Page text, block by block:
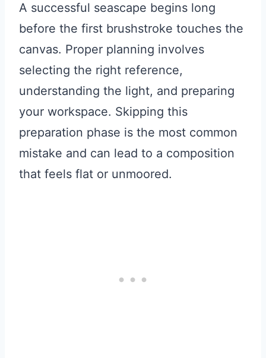
A successful seascape begins long
before the first brushstroke touches the
canvas. Proper planning involves
selecting the right reference,
understanding the light, and preparing
your workspace. Skipping this
preparation phase is the most common
mistake and can lead to a composition
that feels flat or unmoored.